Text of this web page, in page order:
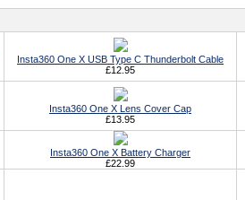
Insta360 One X USB Type C Thunderbolt Cable
£12.95
Insta360 One X Lens Cover Cap
£13.95
Insta360 One X Battery Charger
£22.99